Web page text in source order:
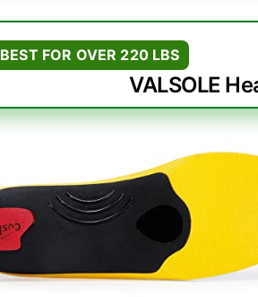
BEST FOR OVER 220 LBS
VALSOLE